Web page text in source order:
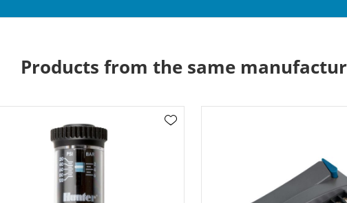
Products from the same